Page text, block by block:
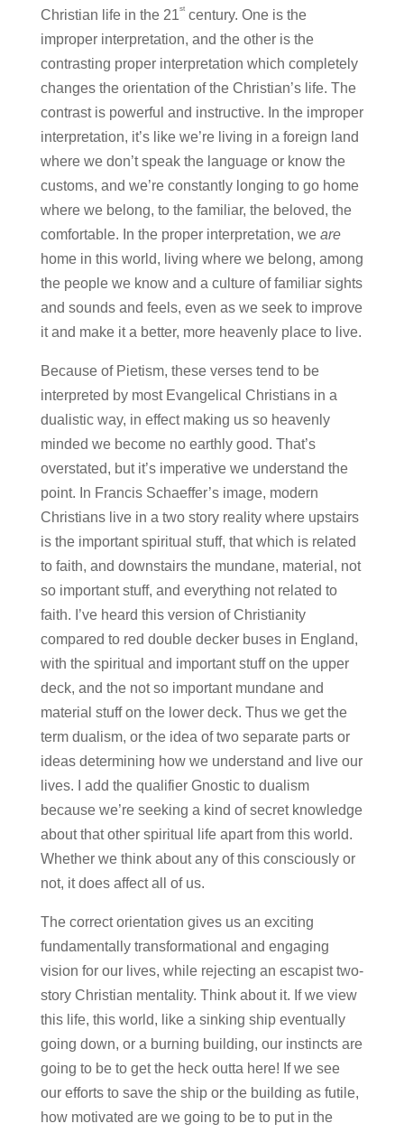
Christian life in the 21stcentury. One is the
improper interpretation, and the other is the
contrasting proper interpretation which completely
changes the orientation of the Christian’s life. The
contrast is powerful and instructive. In the improper
interpretation, it’s like we’re living in a foreign land
where we don’t speak the language or know the
customs, and we’re constantly longing to go home
where we belong, to the familiar, the beloved, the
comfortable. In the proper interpretation, weare
home in this world, living where we belong, among
the people we know and a culture of familiar sights
and sounds and feels, even as we seek to improve
it and make it a better, more heavenly place to live.
Because of Pietism, these verses tend to be
interpreted by most Evangelical Christians in a
dualistic way, in effect making us so heavenly
minded we become no earthly good. That’s
overstated, but it’s imperative we understand the
point. In Francis Schaeffer’s image, modern
Christians live in a two story reality where upstairs
is the important spiritual stuff, that which is related
to faith, and downstairs the mundane, material, not
so important stuff, and everything not related to
faith. I’ve heard this version of Christianity
compared to red double decker buses in England,
with the spiritual and important stuff on the upper
deck, and the not so important mundane and
material stuff on the lower deck. Thus we get the
term dualism, or the idea of two separate parts or
ideas determining how we understand and live our
lives. I add the qualifier Gnostic to dualism
because we’re seeking a kind of secret knowledge
about that other spiritual life apart from this world.
Whether we think about any of this consciously or
not, it does affect all of us.
The correct orientation gives us an exciting
fundamentally transformational and engaging
vision for our lives, while rejecting an escapist two-
story Christian mentality. Think about it. If we view
this life, this world, like a sinking ship eventually
going down, or a burning building, our instincts are
going to be to get the heck outta here! If we see
our efforts to save the ship or the building as futile,
how motivated are we going to be to put in the